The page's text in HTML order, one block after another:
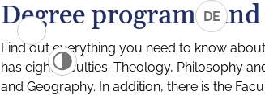
DE
Degree programs
Find out everything you need to know
has eight faculties: Theology, Philosophy
and Geography. In addition, there is the